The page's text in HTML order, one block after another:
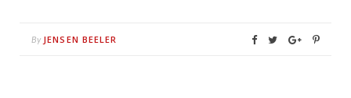
By JENSEN BEELER